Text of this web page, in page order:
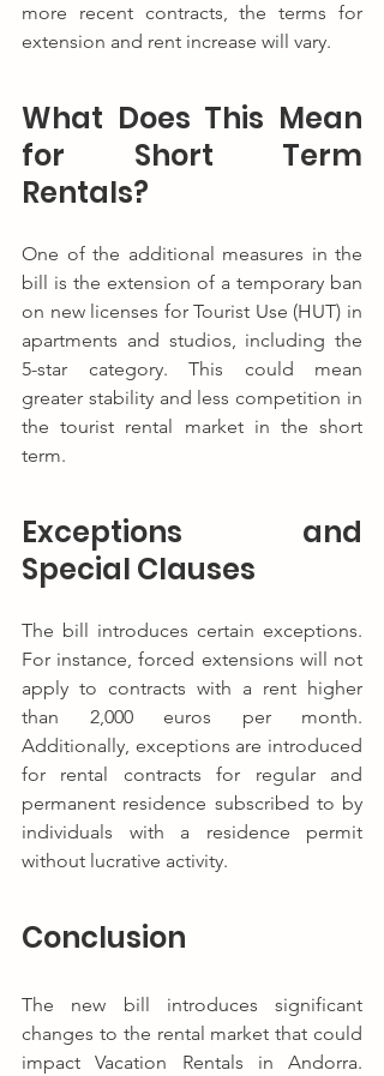
more recent contracts, the terms for
extension and rent increase will vary.
What Does This Mean
for Short Term
Rentals?
One of the additional measures in the
bill is the extension of a temporary ban
on new licenses for Tourist Use (HUT) in
apartments and studios, including the
5-star category. This could mean
greater stability and less competition in
the tourist rental market in the short
term.
Exceptions and
Special Clauses
The bill introduces certain exceptions.
For instance, forced extensions will not
apply to contracts with a rent higher
than 2,000 euros per month.
Additionally, exceptions are introduced
for rental contracts for regular and
permanent residence subscribed to by
individuals with a residence permit
without lucrative activity.
Conclusion
The new bill introduces significant
changes to the rental market that could
impact Vacation Rentals in Andorra.